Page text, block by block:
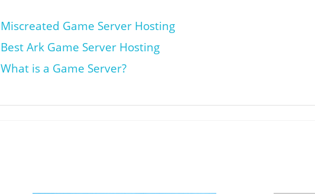
Miscreated Game Server Hosting
Best Ark Game Server Hosting
What is a Game Server?